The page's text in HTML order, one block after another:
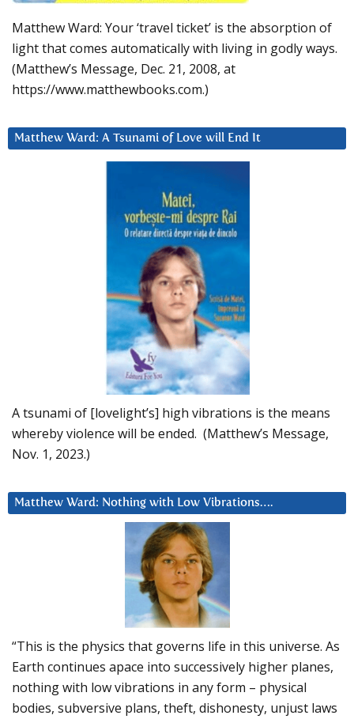
Matthew Ward: Your ‘travel ticket’ is the absorption of
light that comes automatically with living in godly ways.
(Matthew’s Message, Dec. 21, 2008, at
https://www.matthewbooks.com.)
Matthew Ward: A Tsunami of Love will End It
A tsunami of [lovelight’s] high vibrations is the means
whereby violence will be ended. (Matthew’s Message,
Nov. 1, 2023.)
Matthew Ward: Nothing with Low Vibrations….
“This is the physics that governs life in this universe. As
Earth continues apace into successively higher planes,
nothing with low vibrations in any form – physical
bodies, subversive plans, theft, dishonesty, unjust laws